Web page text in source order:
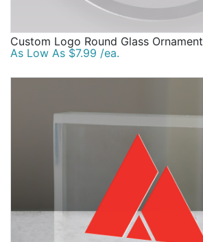
Custom Logo Round Glass Ornament
As Low As $7.99 /ea.